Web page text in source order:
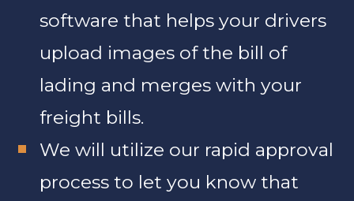
software that helps your drivers
upload images of the bill of
lading and merges with your
freight bills.
We will utilize our rapid approval
process to let you know that